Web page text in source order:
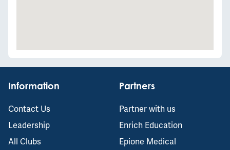
Information
Contact Us
Leadership
All Clubs
Partners
Partner with us
Enrich Education
Epione Medical